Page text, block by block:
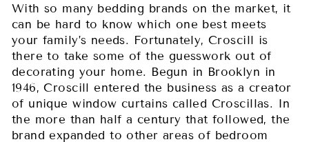
With so many bedding brands on the market, it
can be hard to know which one best meets
your family’s needs. Fortunately, Croscill is
there to take some of the guesswork out of
decorating your home. Begun in Brooklyn in
1946, Croscill entered the business as a creator
of unique window curtains called Croscillas. In
the more than half a century that followed, the
brand expanded to other areas of bedroom